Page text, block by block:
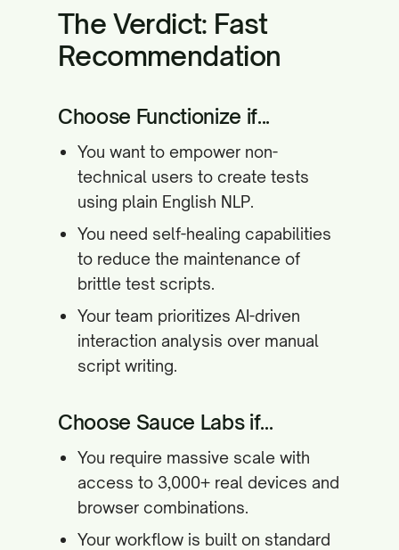
The Verdict: Fast
Recommendation
Choose Functionize if...
You want to empower non-
technical users to create tests
using plain English NLP.
You need self-healing capabilities
to reduce the maintenance of
brittle test scripts.
Your team prioritizes AI-driven
interaction analysis over manual
script writing.
Choose Sauce Labs if...
You require massive scale with
access to 3,000+ real devices and
browser combinations.
Your workflow is built on standard